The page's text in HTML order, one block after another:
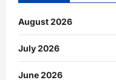
August 2026
July 2026
June 2026